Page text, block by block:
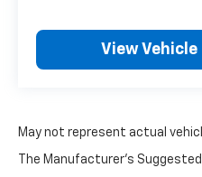
View Vehicle
May not represent actual
The Manufacturer's